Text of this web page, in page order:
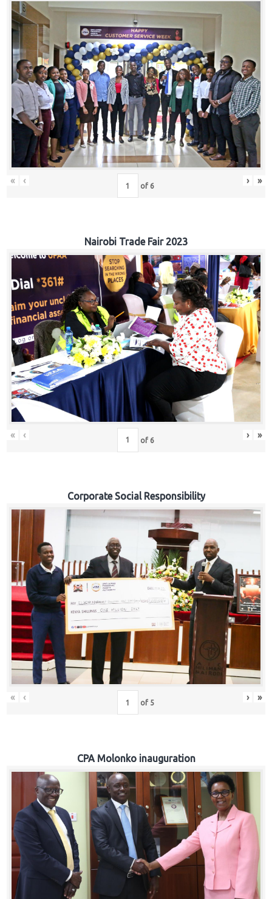
« ‹ of 6 › »
Nairobi Trade Fair 2023
« ‹ of 6 › »
Corporate Social Responsibility
« ‹ of 5 › »
CPA Molonko inauguration